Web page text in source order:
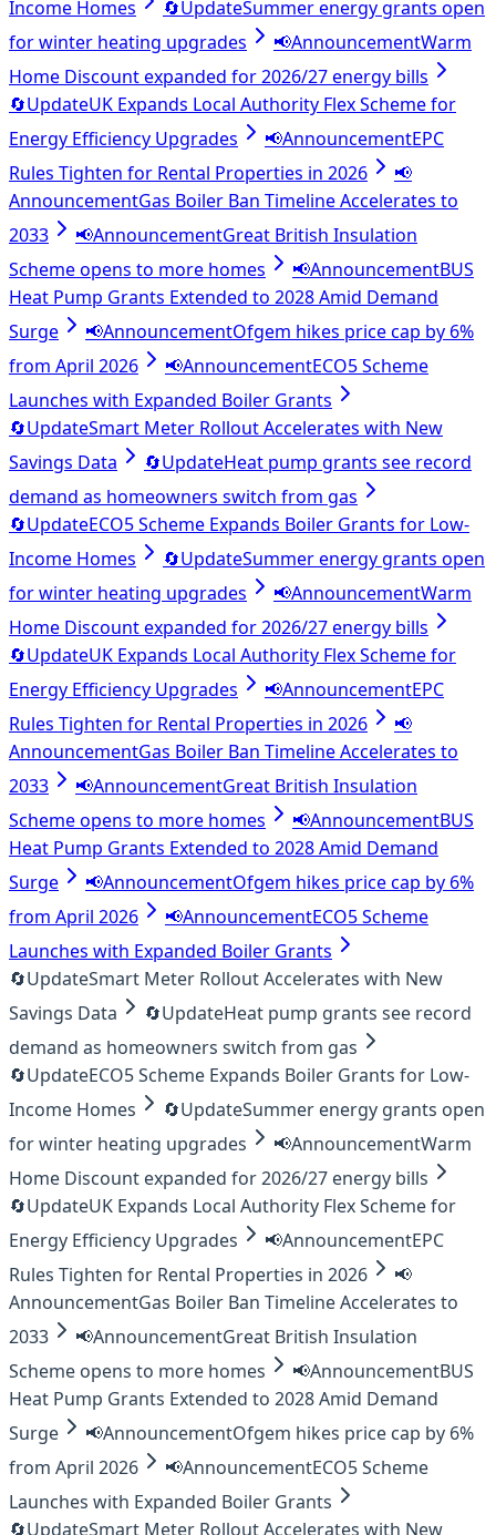
Income Homes 🔄UpdateSummer energy grants open
for winter heating upgrades
📢AnnouncementWarm
Home Discount expanded for 2026/27 energy bills
🔄UpdateUK Expands Local Authority Flex Scheme for
Energy Efficiency Upgrades
📢AnnouncementEPC
Rules Tighten for Rental Properties in 2026
📢
AnnouncementGas Boiler Ban Timeline Accelerates to
2033
📢AnnouncementGreat British Insulation
Scheme opens to more homes
📢AnnouncementBUS
Heat Pump Grants Extended to 2028 Amid Demand
Surge
📢AnnouncementOfgem hikes price cap by 6%
from April 2026
📢AnnouncementECO5 Scheme
Launches with Expanded Boiler Grants
🔄UpdateSmart Meter Rollout Accelerates with New
Savings Data
🔄UpdateHeat pump grants see record
demand as homeowners switch from gas
🔄UpdateECO5 Scheme Expands Boiler Grants for Low-
Income Homes
🔄UpdateSummer energy grants open
for winter heating upgrades
📢AnnouncementWarm
Home Discount expanded for 2026/27 energy bills
🔄UpdateUK Expands Local Authority Flex Scheme for
Energy Efficiency Upgrades
📢AnnouncementEPC
Rules Tighten for Rental Properties in 2026
📢
AnnouncementGas Boiler Ban Timeline Accelerates to
2033
📢AnnouncementGreat British Insulation
Scheme opens to more homes
📢AnnouncementBUS
Heat Pump Grants Extended to 2028 Amid Demand
Surge
📢AnnouncementOfgem hikes price cap by 6%
from April 2026
📢AnnouncementECO5 Scheme
Launches with Expanded Boiler Grants
🔄UpdateSmart Meter Rollout Accelerates with New
Savings Data
🔄UpdateHeat pump grants see record
demand as homeowners switch from gas
🔄UpdateECO5 Scheme Expands Boiler Grants for Low-
Income Homes
🔄UpdateSummer energy grants open
for winter heating upgrades
📢AnnouncementWarm
Home Discount expanded for 2026/27 energy bills
🔄UpdateUK Expands Local Authority Flex Scheme for
Energy Efficiency Upgrades
📢AnnouncementEPC
Rules Tighten for Rental Properties in 2026
📢
AnnouncementGas Boiler Ban Timeline Accelerates to
2033
📢AnnouncementGreat British Insulation
Scheme opens to more homes
📢AnnouncementBUS
Heat Pump Grants Extended to 2028 Amid Demand
Surge
📢AnnouncementOfgem hikes price cap by 6%
from April 2026
📢AnnouncementECO5 Scheme
Launches with Expanded Boiler Grants
🔄UpdateSmart Meter Rollout Accelerates with New